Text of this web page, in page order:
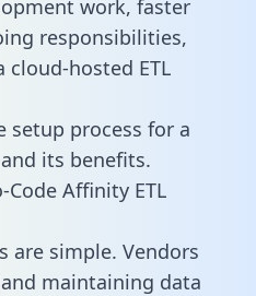
work, faster
responsibilities,
cloud-hosted ETL
setup process for a
its benefits.
Affinity ETL
are simple. Vendors
maintaining data